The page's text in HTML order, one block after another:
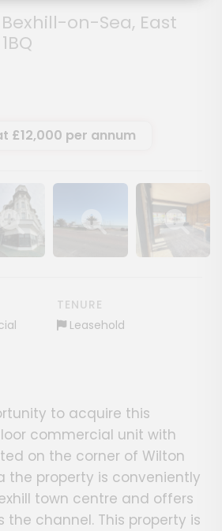
on-Sea, East
£12,000 per annum
image galleryShow image galleryShow image
TENURE
Leasehold
to acquire this
commercial unit with
on the corner of Wilton
the property is conveniently
town centre and offers
the channel. This property is